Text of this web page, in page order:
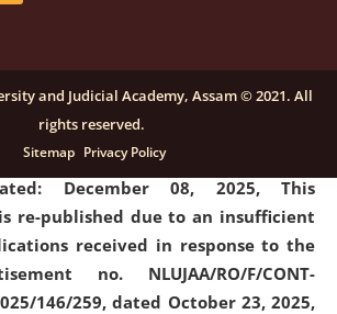
December 08, 2025, This
re-published due to an insufficient
received in response to the
no. NLUJAA/RO/F/CONT-
146/259, dated October 23, 2025,
and Judicial Academy, Assam © 2021. All
rights reserved.
Sitemap Privacy Policy